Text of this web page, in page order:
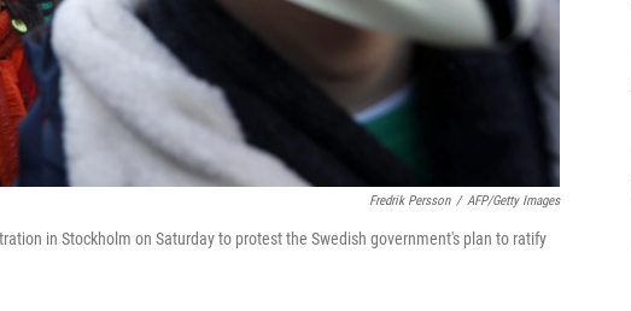
Fredrik Persson / AFP/Getty Images
in Stockholm on Saturday to protest the Swedish government's plan to ratify